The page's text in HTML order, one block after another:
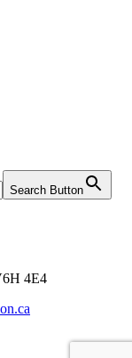
Search Button
4E4